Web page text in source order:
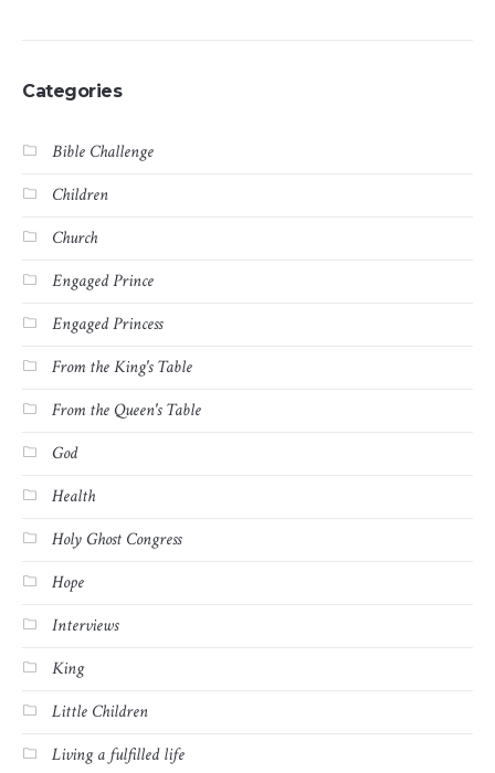
Categories
Bible Challenge
Children
Church
Engaged Prince
Engaged Princess
From the King's Table
From the Queen's Table
God
Health
Holy Ghost Congress
Hope
Interviews
King
Little Children
Living a fulfilled life